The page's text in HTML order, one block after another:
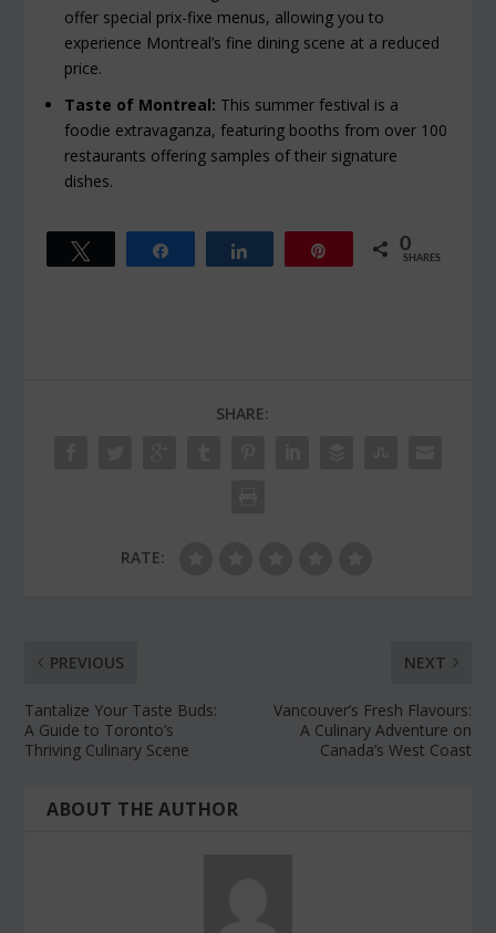
offer special prix-fixe menus, allowing you to
experience Montreal’s fine dining scene at a reduced
price.
Taste of Montreal: This summer festival is a
foodie extravaganza, featuring booths from over 100
restaurants offering samples of their signature
dishes.
0
SHARES
SHARE:
RATE:
PREVIOUS
Tantalize Your Taste Buds:
A Guide to Toronto’s
Thriving Culinary Scene
NEXT
Vancouver’s Fresh Flavours:
A Culinary Adventure on
Canada’s West Coast
ABOUT THE AUTHOR